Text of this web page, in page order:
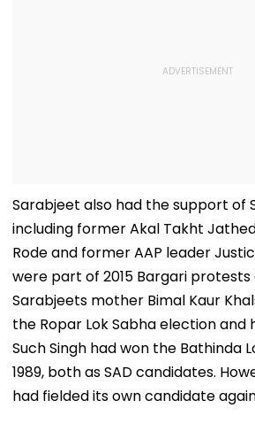
Sarabjeet also had the support of
including former Akal Takht
Rode and former AAP leader
were part of 2015 Bargari protests
Sarabjeets mother Bimal Kaur
the Ropar Lok Sabha election and
Such Singh had won the Bathinda
1989, both as SAD candidates.
had fielded its own candidate